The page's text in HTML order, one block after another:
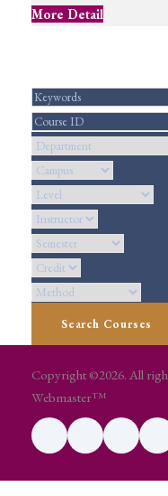
More Detail
Copyright ©2026. All
Webmaster™